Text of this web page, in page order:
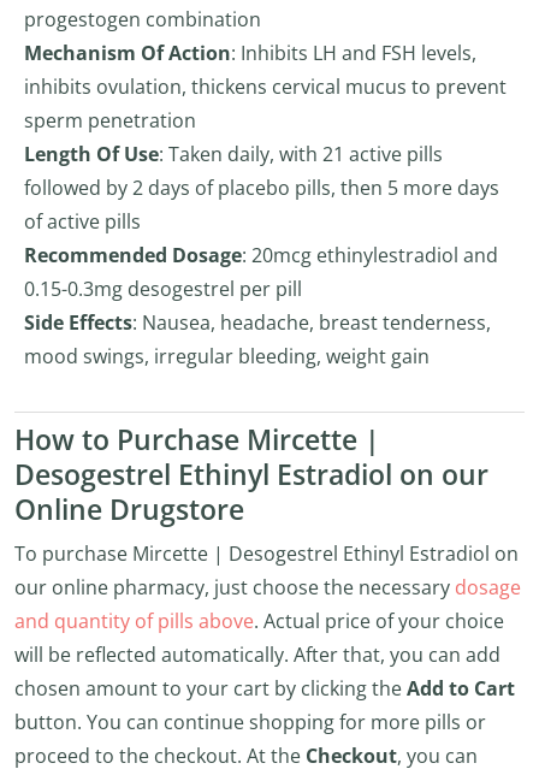
progestogen combination
Mechanism Of Action: Inhibits LH and FSH levels,
inhibits ovulation, thickens cervical mucus to prevent
sperm penetration
Length Of Use: Taken daily, with 21 active pills
followed by 2 days of placebo pills, then 5 more days
of active pills
Recommended Dosage: 20mcg ethinylestradiol and
0.15-0.3mg desogestrel per pill
Side Effects: Nausea, headache, breast tenderness,
mood swings, irregular bleeding, weight gain
How to Purchase Mircette |
Desogestrel Ethinyl Estradiol on our
Online Drugstore
To purchase Mircette | Desogestrel Ethinyl Estradiol on
our online pharmacy, just choose the necessary dosage
and quantity of pills above. Actual price of your choice
will be reflected automatically. After that, you can add
chosen amount to your cart by clicking theAdd to Cart
button. You can continue shopping for more pills or
proceed to the checkout. At the Checkout, you can